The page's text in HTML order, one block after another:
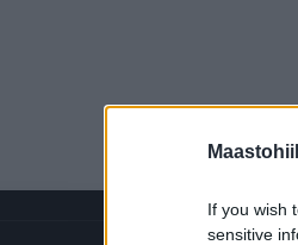
If you wish
sensitive